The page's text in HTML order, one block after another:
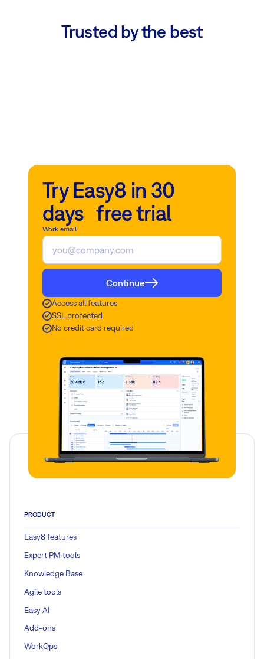
Trusted by the best
Try Easy8 in 30
days free trial
Work email
Continue
Access all features
SSL protected
No credit card required
PRODUCT
Easy8 features
Expert PM tools
Knowledge Base
Agile tools
Easy AI
Add-ons
WorkOps